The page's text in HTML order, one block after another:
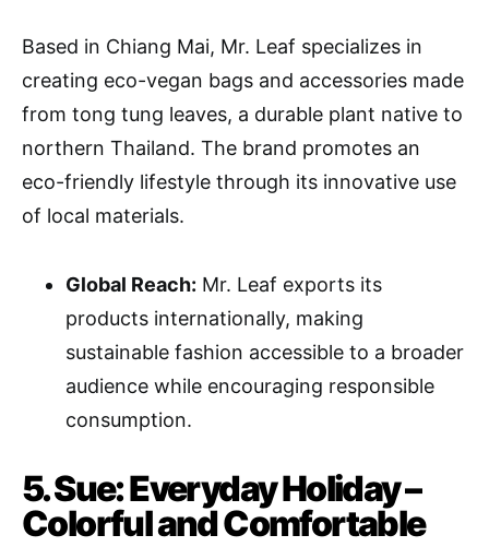
Based in Chiang Mai, Mr. Leaf specializes in
creating eco-vegan bags and accessories made
from tong tung leaves, a durable plant native to
northern Thailand. The brand promotes an
eco-friendly lifestyle through its innovative use
of local materials.
Global Reach: Mr. Leaf exports its
products internationally, making
sustainable fashion accessible to a broader
audience while encouraging responsible
consumption.
5. Sue: Everyday Holiday –
Colorful and Comfortable